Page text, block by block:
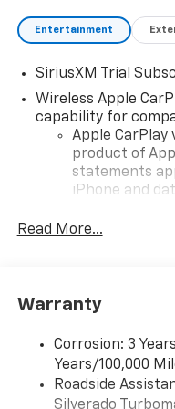
Entertainment
SiriusXM Trial
Wireless Apple
capability for
Apple CarPlay
product of
statements
iPhone and
iPhone and
and its terms
need an
higher, an
Auto app.
are
Read More...
Warranty
Corrosion: 3
Years/100,000
Roadside
Silverado